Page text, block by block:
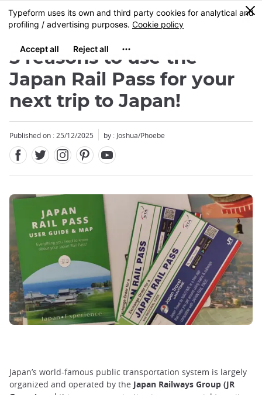
Skip
to
content
MENU
0
5 reasons to use the
Japan Rail Pass for your
next trip to Japan!
Published on : 25/12/2025 by : Joshua/Phoebe
Japan’s world-famous public transportation system is largely
organized and operated by the Japan Railways Group (JR